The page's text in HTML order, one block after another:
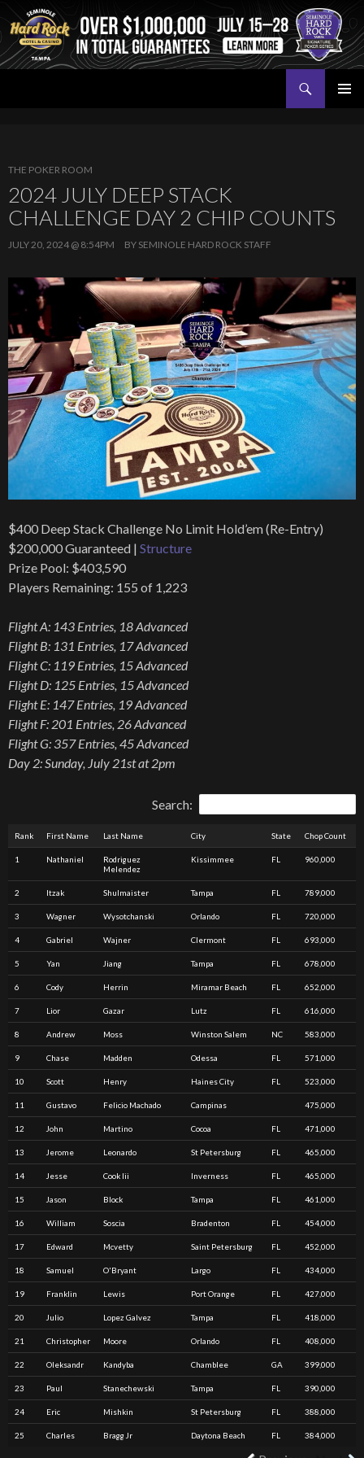
THE POKER ROOM
2024 JULY DEEP STACK
CHALLENGE DAY 2 CHIP COUNTS
JULY 20, 2024 @ 8:54PM BY SEMINOLE HARD ROCK STAFF
$400 Deep Stack Challenge No Limit Hold’em (Re-Entry)
$200,000 Guaranteed | Structure
Prize Pool: $403,590
Players Remaining: 155 of 1,223
Flight A: 143 Entries, 18 Advanced
Flight B: 131 Entries, 17 Advanced
Flight C: 119 Entries, 15 Advanced
Flight D: 125 Entries, 15 Advanced
Flight E: 147 Entries, 19 Advanced
Flight F: 201 Entries, 26 Advanced
Flight G: 357 Entries, 45 Advanced
Day 2: Sunday, July 21st at 2pm
Search:
Rank First Name Last Name City State Chop Count
1 Nathaniel
Rodriguez
Melendez
Kissimmee FL 960,000
2 Itzak Shulmaister Tampa FL 789,000
3 Wagner Wysotchanski Orlando FL 720,000
4 Gabriel Wajner Clermont FL 693,000
5 Yan Jiang Tampa FL 678,000
6 Cody Herrin Miramar Beach FL 652,000
7 Lior Gazar Lutz FL 616,000
8 Andrew Moss Winston Salem NC 583,000
9 Chase Madden Odessa FL 571,000
10 Scott Henry Haines City FL 523,000
11 Gustavo Felicio Machado Campinas 475,000
12 John Martino Cocoa FL 471,000
13 Jerome Leonardo St Petersburg FL 465,000
14 Jesse Cook Iii Inverness FL 465,000
15 Jason Block Tampa FL 461,000
16 William Soscia Bradenton FL 454,000
17 Edward Mcvetty Saint Petersburg FL 452,000
18 Samuel O'Bryant Largo FL 434,000
19 Franklin Lewis Port Orange FL 427,000
20 Julio Lopez Galvez Tampa FL 418,000
21 Christopher Moore Orlando FL 408,000
22 Oleksandr Kandyba Chamblee GA 399,000
23 Paul Stanechewski Tampa FL 390,000
24 Eric Mishkin St Petersburg FL 388,000
25 Charles Bragg Jr Daytona Beach FL 384,000